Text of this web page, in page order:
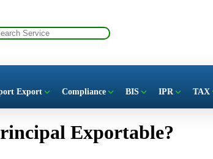
Export Compliance BIS IPR TAX
Exportable?